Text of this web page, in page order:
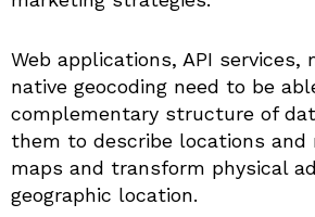
Web applications, API services,
native geocoding need to be
complementary structure of
them to describe locations and
maps and transform physical
geographic location.